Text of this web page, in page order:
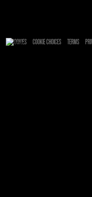
COOKIES COOKIE CHOICES TERMS